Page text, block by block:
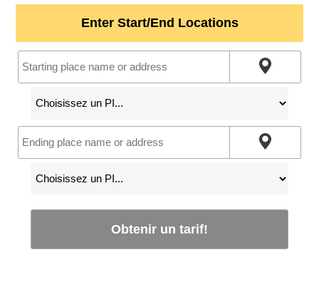
Enter Start/End Locations
Obtenir un tarif!